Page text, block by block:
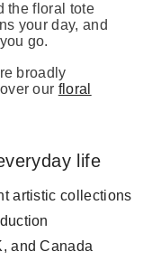
the floral tote
your day, and
go.
broadly
our floral
life
artistic collections
and Canada